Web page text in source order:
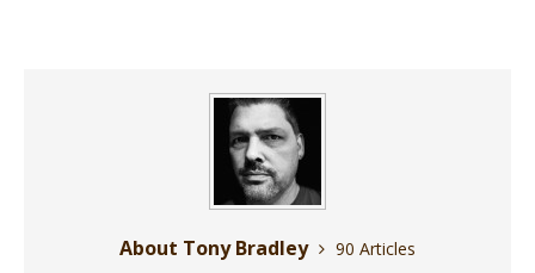
About Tony Bradley
90 Articles